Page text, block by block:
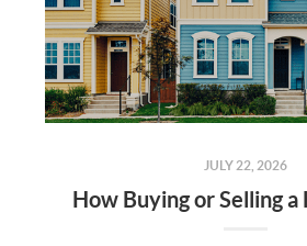
JULY 22, 2026